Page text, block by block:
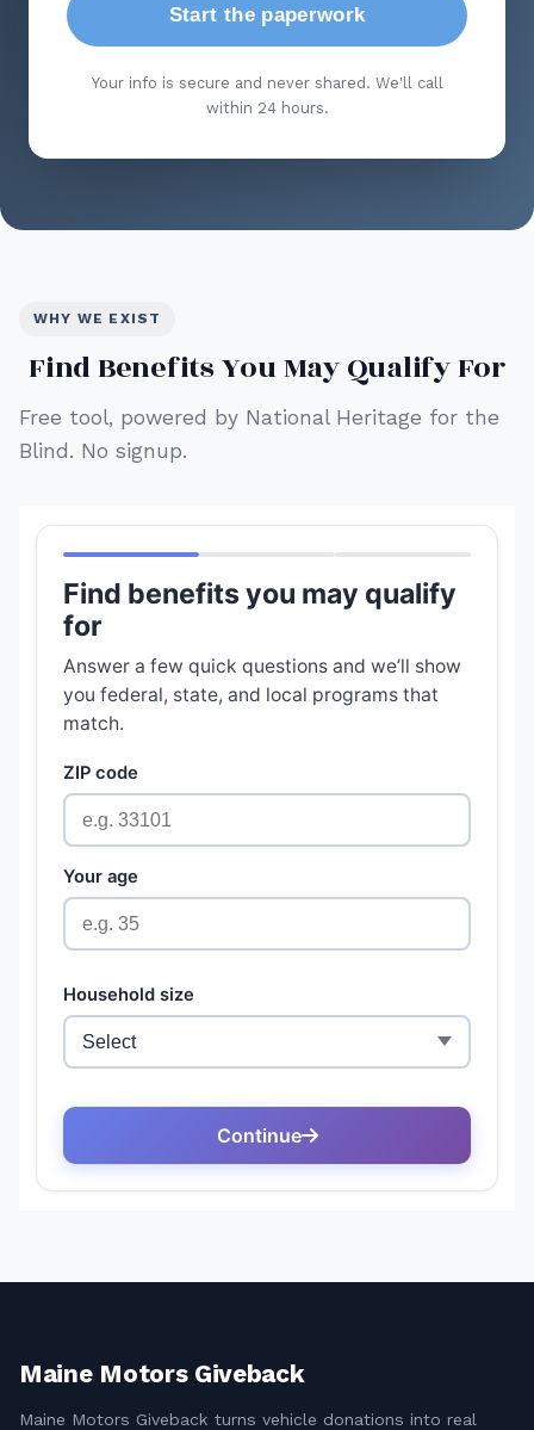
Start the paperwork
Your info is secure and never shared. We'll call
within 24 hours.
WHY WE EXIST
Find Benefits You May Qualify For
Free tool, powered by National Heritage for the
Blind. No signup.
Maine Motors Giveback
Maine Motors Giveback turns vehicle donations into real